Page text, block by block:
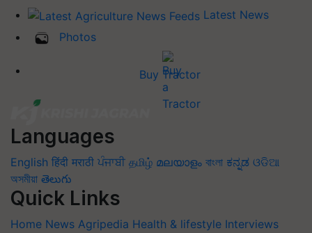
Latest News
Photos
Buy Tractor
Languages
English हिंदी मराठी ਪੰਜਾਬੀ தமிழ் മലയാളം বাংলা ಕನ್ನಡ ଓଡିଆ
অসমীয়া తెలుగు
Quick Links
Home News Agripedia Health & lifestyle Interviews